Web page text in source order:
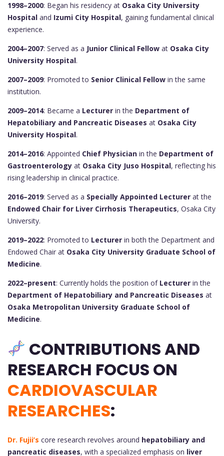
1998–2000: Began his residency at Osaka City University
Hospital and Izumi City Hospital, gaining fundamental clinical
experience.
2004–2007: Served as a Junior Clinical Fellow at Osaka City
University Hospital.
2007–2009: Promoted to Senior Clinical Fellow in the same
institution.
2009–2014: Became a Lecturer in the Department of
Hepatobiliary and Pancreatic Diseases at Osaka City
University Hospital.
2014–2016: Appointed Chief Physician in the Department of
Gastroenterology at Osaka City Juso Hospital, reflecting his
rising leadership in clinical practice.
2016–2019: Served as a Specially Appointed Lecturer at the
Endowed Chair for Liver Cirrhosis Therapeutics, Osaka City
University.
2019–2022: Promoted to Lecturer in both the Department and
Endowed Chair at Osaka City University Graduate School of
Medicine.
2022–present: Currently holds the position of Lecturer in the
Department of Hepatobiliary and Pancreatic Diseases at
Osaka Metropolitan University Graduate School of
Medicine.
CONTRIBUTIONS AND
RESEARCH FOCUS ON
CARDIOVASCULAR
RESEARCHES:
Dr. Fujii’s core research revolves around hepatobiliary and
pancreatic diseases, with a specialized emphasis on liver